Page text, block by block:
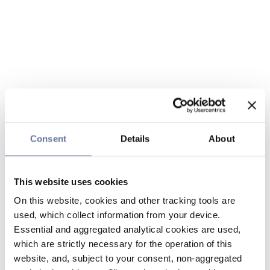
Consent Details About
This website uses cookies
On this website, cookies and other tracking tools are
used, which collect information from your device.
Essential and aggregated analytical cookies are used,
which are strictly necessary for the operation of this
website, and, subject to your consent, non-aggregated